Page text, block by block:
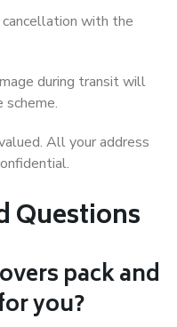
with the
during transit will
scheme.
All your address
Questions
pack and
you?